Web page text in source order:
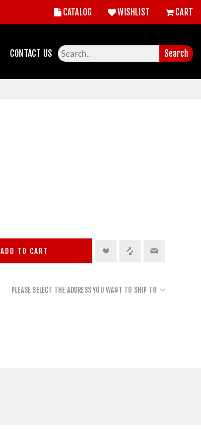
CATALOG WISHLIST CART
CONTACT US Search
ADD TO CART
PLEASE SELECT THE ADDRESS YOU WANT TO SHIP TO